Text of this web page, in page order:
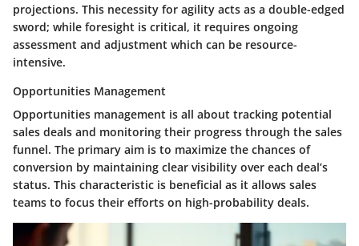
projections. This necessity for agility acts as a double-edged
sword; while foresight is critical, it requires ongoing
assessment and adjustment which can be resource-
intensive.
Opportunities Management
Opportunities management is all about tracking potential
sales deals and monitoring their progress through the sales
funnel. The primary aim is to maximize the chances of
conversion by maintaining clear visibility over each deal’s
status. This characteristic is beneficial as it allows sales
teams to focus their efforts on high-probability deals.